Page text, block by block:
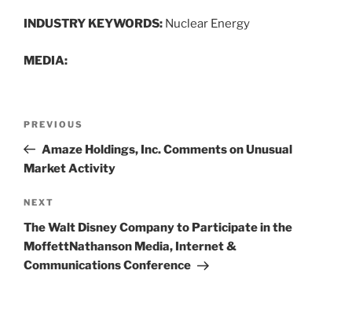
INDUSTRY KEYWORDS: Nuclear Energy
MEDIA:
Previous
Post
PREVIOUS
Amaze Holdings, Inc. Comments on Unusual
Market Activity
Next
Post
NEXT
The Walt Disney Company to Participate in the
MoffettNathanson Media, Internet &
Communications Conference